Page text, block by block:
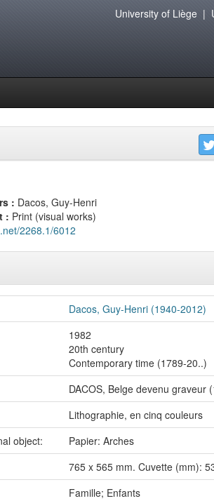
University of Liège|
: Dacos, Guy-Henri
: Print (visual works)
2268.1/6012
Dacos, Guy-Henri (1940-2012)
1982
20th century
Contemporary time (1789-20..)
DACOS, Belge devenu graveur
Lithographie, en cinq couleurs
object:
Papier: Arches
765 x 565 mm. Cuvette (mm):
Famille; Enfants